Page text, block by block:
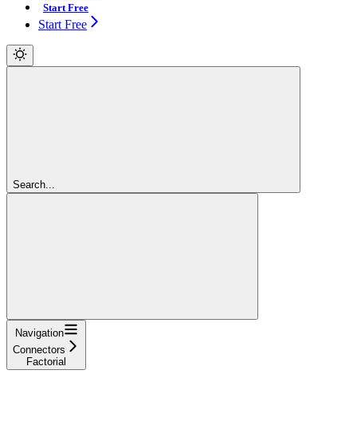
Start Free
Start Free
Search...
Navigation
Connectors
Factorial